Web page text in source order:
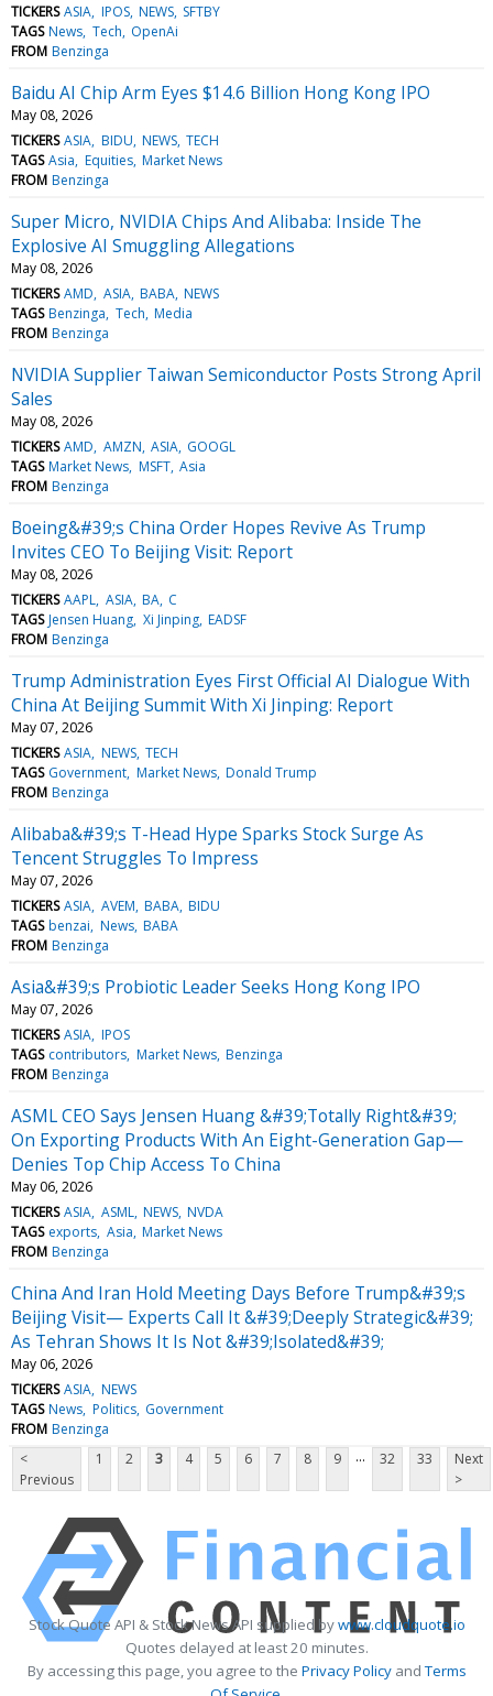
TICKERS ASIA IPOS NEWS SFTBY
TAGS News Tech OpenAi
FROM Benzinga
Baidu AI Chip Arm Eyes $14.6 Billion Hong Kong IPO
May 08, 2026
TICKERS ASIA BIDU NEWS TECH
TAGS Asia Equities Market News
FROM Benzinga
Super Micro, NVIDIA Chips And Alibaba: Inside The
Explosive AI Smuggling Allegations
May 08, 2026
TICKERS AMD ASIA BABA NEWS
TAGS Benzinga Tech Media
FROM Benzinga
NVIDIA Supplier Taiwan Semiconductor Posts Strong April
Sales
May 08, 2026
TICKERS AMD AMZN ASIA GOOGL
TAGS Market News MSFT Asia
FROM Benzinga
Boeing&#39;s China Order Hopes Revive As Trump
Invites CEO To Beijing Visit: Report
May 08, 2026
TICKERS AAPL ASIA BA C
TAGS Jensen Huang Xi Jinping EADSF
FROM Benzinga
Trump Administration Eyes First Official AI Dialogue With
China At Beijing Summit With Xi Jinping: Report
May 07, 2026
TICKERS ASIA NEWS TECH
TAGS Government Market News Donald Trump
FROM Benzinga
Alibaba&#39;s T-Head Hype Sparks Stock Surge As
Tencent Struggles To Impress
May 07, 2026
TICKERS ASIA AVEM BABA BIDU
TAGS benzai News BABA
FROM Benzinga
Asia&#39;s Probiotic Leader Seeks Hong Kong IPO
May 07, 2026
TICKERS ASIA IPOS
TAGS contributors Market News Benzinga
FROM Benzinga
ASML CEO Says Jensen Huang &#39;Totally Right&#39;
On Exporting Products With An Eight-Generation Gap—
Denies Top Chip Access To China
May 06, 2026
TICKERS ASIA ASML NEWS NVDA
TAGS exports Asia Market News
FROM Benzinga
China And Iran Hold Meeting Days Before Trump&#39;s
Beijing Visit— Experts Call It &#39;Deeply Strategic&#39;
As Tehran Shows It Is Not &#39;Isolated&#39;
May 06, 2026
TICKERS ASIA NEWS
TAGS News Politics Government
FROM Benzinga
<
Previous
1 2 3 4 5 6 7 8 9 ... 32 33
Next
>
Stock Quote API & Stock News API supplied bywww.cloudquote.io
Quotes delayed at least 20 minutes.
By accessing this page, you agree to the Privacy PolicyandTerms